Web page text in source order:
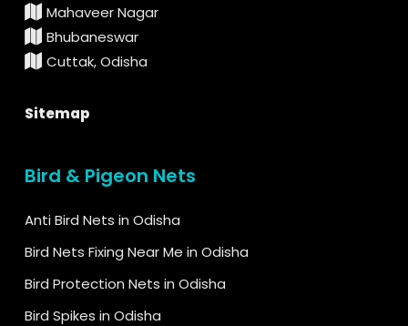
Mahaveer Nagar
Bhubaneswar
Cuttak, Odisha
Sitemap
Bird & Pigeon Nets
Anti Bird Nets in Odisha
Bird Nets Fixing Near Me in Odisha
Bird Protection Nets in Odisha
Bird Spikes in Odisha